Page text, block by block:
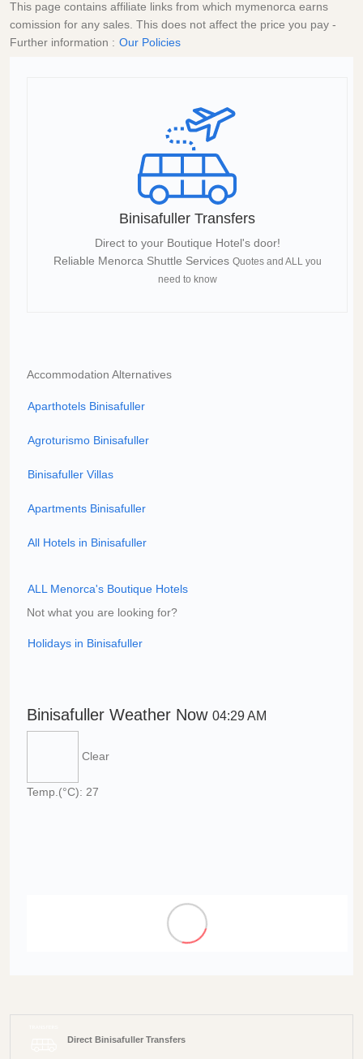
This page contains affiliate links from which mymenorca earns
comission for any sales. This does not affect the price you pay -
Further information : Our Policies
Binisafuller Transfers
Direct to your Boutique Hotel's door!
Reliable Menorca Shuttle Services Quotes and ALL you
need to know
Accommodation Alternatives
Aparthotels Binisafuller
Agroturismo Binisafuller
Binisafuller Villas
Apartments Binisafuller
All Hotels in Binisafuller
ALL Menorca's Boutique Hotels
Not what you are looking for?
Holidays in Binisafuller
Binisafuller Weather Now 04:29 AM
Clear
Temp.(°C): 27
Direct Binisafuller Transfers